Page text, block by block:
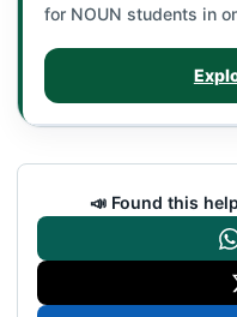
for NOUN students in
📣 Found this